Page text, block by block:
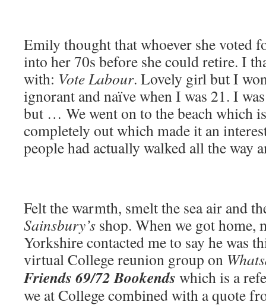
Emily thought that whoever she voted
into her 70s before she could retire. I
with: Vote Labour. Lovely girl but I
ignorant and naïve when I was 21. I
but … We went on to the beach which
completely out which made it an
people had actually walked all the way
Felt the warmth, smelt the sea air and
Sainsbury’s shop. When we got
Yorkshire contacted me to say he was
virtual College reunion group on
Friends 69/72 Bookends which is a
we at College combined with a quote